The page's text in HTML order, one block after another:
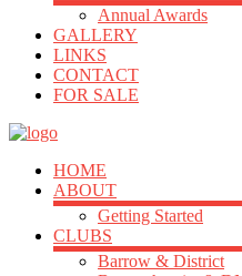
Annual Awards
GALLERY
LINKS
CONTACT
FOR SALE
HOME
ABOUT
Getting Started
CLUBS
Barrow & District